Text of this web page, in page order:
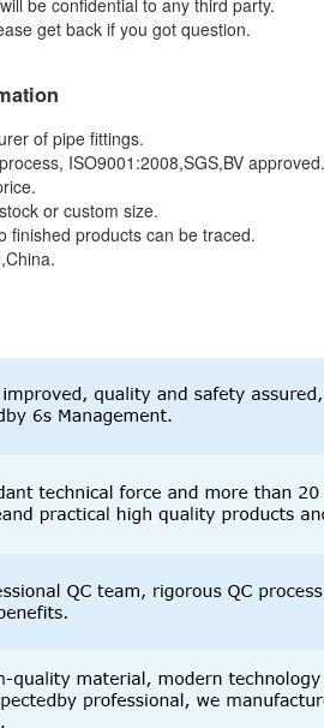
get back if you got question.
of pipe fittings.
ISO9001:2008,SGS,BV approved.
or custom size.
finished products can be traced.